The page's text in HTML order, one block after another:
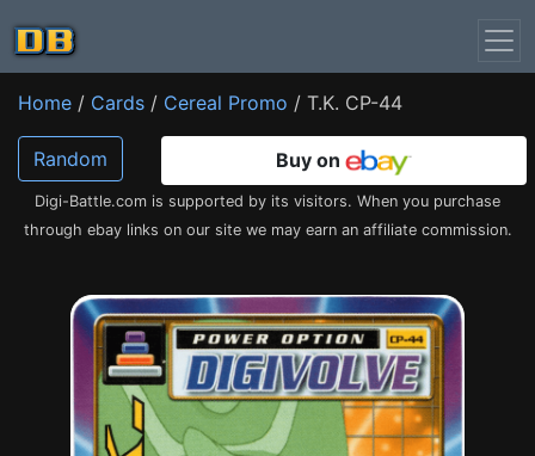
Home / Cards / Cereal Promo / T.K. CP-44
Random Buy on
Digi-Battle.com is supported by its visitors. When you purchase
through ebay links on our site we may earn an affiliate commission.